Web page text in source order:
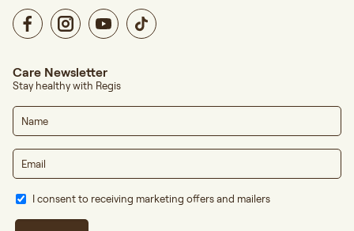
Care Newsletter
Stay healthy with Regis
I consent to receiving marketing offers and mailers